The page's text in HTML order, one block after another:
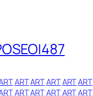
ARTARTARTARTART
ARTARTARTARTART